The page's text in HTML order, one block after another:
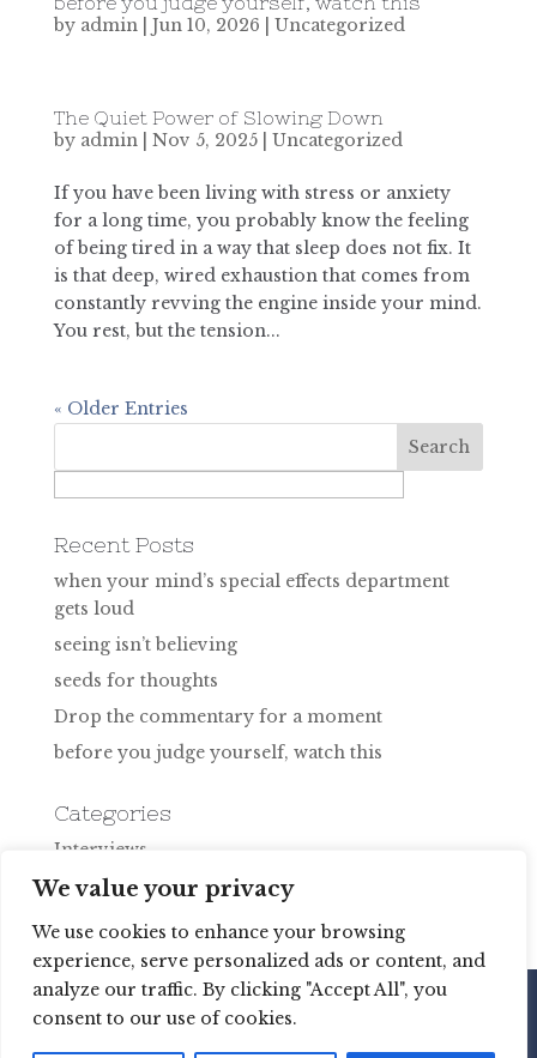
We value your privacy
We use cookies to enhance your browsing
experience, serve personalized ads or content, and
analyze our traffic. By clicking "Accept All", you
consent to our use of cookies.
by admin| Jun 10, 2026 Uncategorized
The Quiet Power of Slowing Down
by admin| Nov 5, 2025| Uncategorized
If you have been living with stress or anxiety
for a long time, you probably know the feeling
of being tired in a way that sleep does not fix. It
is that deep, wired exhaustion that comes from
constantly revving the engine inside your mind.
You rest, but the tension...
« Older Entries
Recent Posts
when your mind’s special effects department
gets loud
seeing isn’t believing
seeds for thoughts
Drop the commentary for a moment
before you judge yourself, watch this
Categories
Interviews
Uncategorized